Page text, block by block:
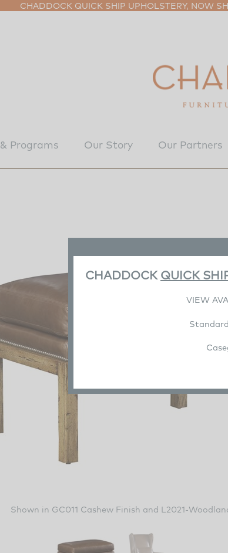
CHADDOCK QUICK
VIEW
CHADDOCK QUICK SHIP UPHOLSTERY, NOW
Programs Our Story Our Partners
Shown in GC011 Cashew Finish and L2021-